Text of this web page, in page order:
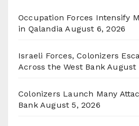
Occupation Forces Intensify
in Qalandia August 6, 2026
Israeli Forces, Colonizers
Across the West Bank August
Colonizers Launch Many
Bank August 5, 2026